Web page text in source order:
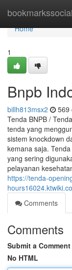
bookmarkssocial
Home
Home
1
Bnpb
billh813msx2 569
Tenda BNPB /
tenda yang
sistem knockdown
kemana saja.
yang sering
pelayanan
https://tenda-
Comments
Comments
Submit a Comment
No HTML